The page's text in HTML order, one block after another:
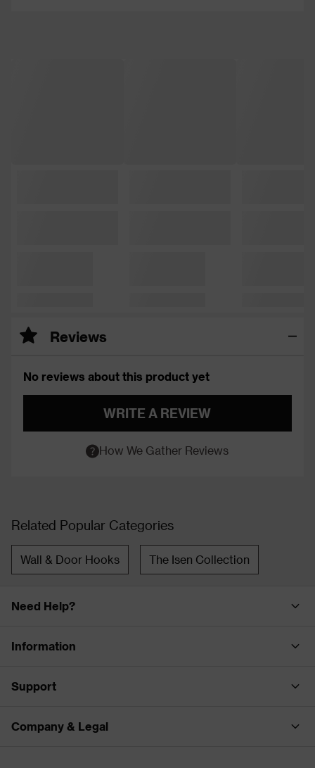
Reviews
No reviews about this product yet
WRITE A REVIEW
How We Gather Reviews
Related Popular Categories
Wall & Door Hooks The Isen Collection
Need Help?
Information
Support
Company & Legal